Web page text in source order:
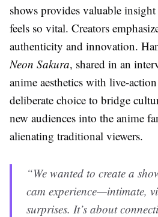
shows provides valuable
feels so vital. Creators
authenticity and innovation.
Neon Sakura, shared in an
anime aesthetics with live-
deliberate choice to bridge
new audiences into the anime
alienating traditional viewers.
“We wanted to create a
cam experience—intimate,
surprises. It’s about